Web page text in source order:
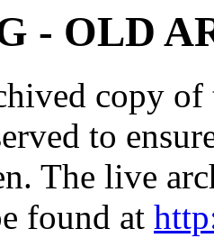
- OLD
copy
to
The live
found at